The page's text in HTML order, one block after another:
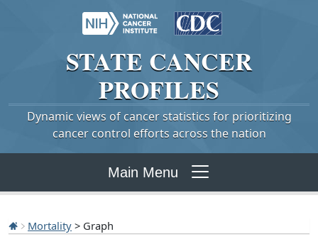
STATE CANCER
PROFILES
Dynamic views of cancer statistics for prioritizing
cancer control efforts across the nation
Main Menu
Mortality > Graph